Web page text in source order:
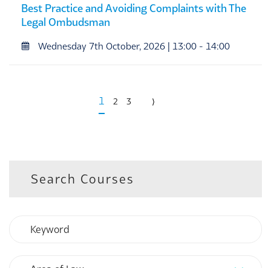
Best Practice and Avoiding Complaints with The
Legal Ombudsman
Wednesday 7th October, 2026 | 13:00 - 14:00
1 2 3 ⟩
Search Courses